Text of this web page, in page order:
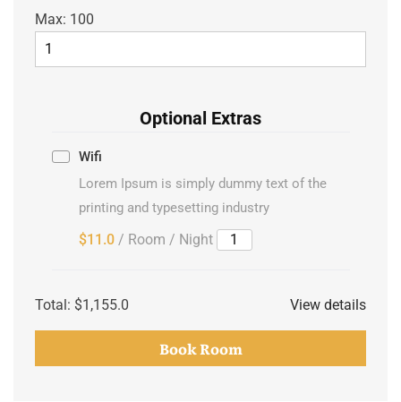
Max: 100
Optional Extras
Wifi
Lorem Ipsum is simply dummy text of the
printing and typesetting industry
$11.0 / Room / Night
Total: $1,155.0 View details
Book Room